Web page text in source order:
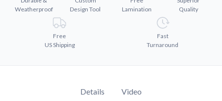
Weatherproof
Design Tool
Lamination
Quality
Free
US Shipping
Fast
Turnaround
Details Video